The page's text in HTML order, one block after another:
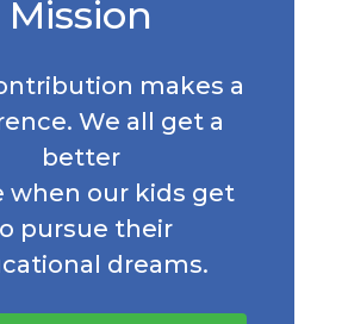
Mission
makes a
We all get a
better
when our kids get
pursue their
dreams.